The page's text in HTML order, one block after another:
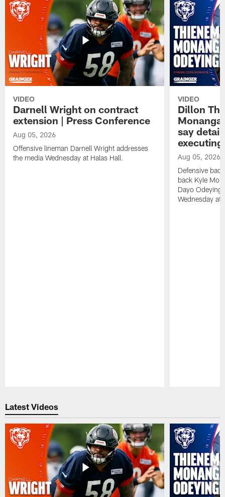
VIDEO
Darnell Wright on contract
extension | Press Conference
Aug 05, 2026
Offensive lineman Darnell Wright addresses
the media Wednesday at Halas Hall.
VIDEO
Dillon
say
Aug 05, 2026
Defensive
back Kyle
Dayo
Wednesday at
Latest Videos